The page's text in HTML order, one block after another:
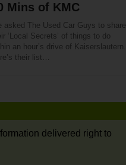
Mins of KMC
asked The Used Car Guys to share
‘Local Secrets’ of things to do
an hour’s drive of Kaiserslautern.
their list…
delivered right to